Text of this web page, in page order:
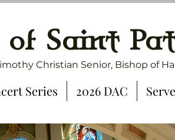
of Saint
Christian Senior, Bishop of
Series 2026 DAC Serve